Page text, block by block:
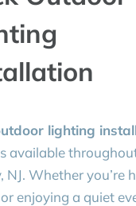
lighting
available
NJ. Whether you’re
enjoying a quiet